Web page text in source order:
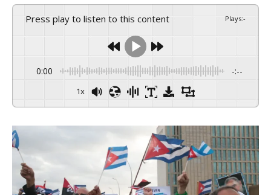
Press play to listen to this content Plays:-
0:00 -:--
1x